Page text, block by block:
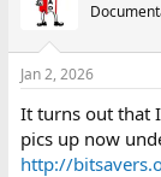
Jan 2, 2026
It turns out that
pics up now
http://